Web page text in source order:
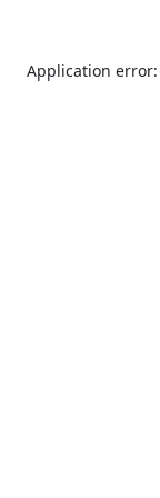
Application